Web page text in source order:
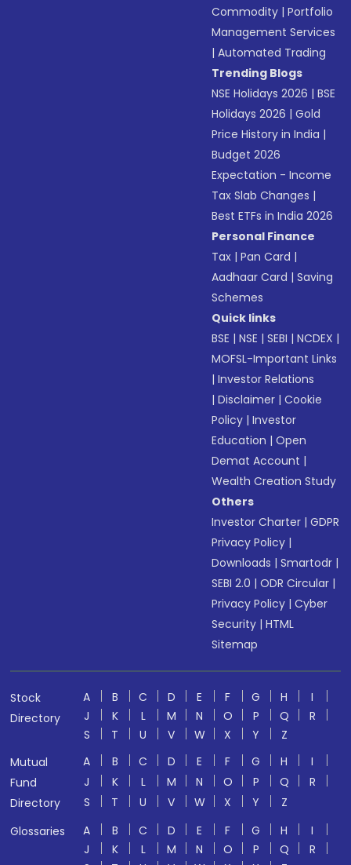
Commodity |Portfolio
Management Services
|Automated Trading
Trending Blogs
NSE Holidays 2026 |BSE
Holidays 2026 |Gold
Price History in India |
Budget 2026
Expectation - Income
Tax Slab Changes |
Best ETFs in India 2026
Personal Finance
Tax |Pan Card |
Aadhaar Card |Saving
Schemes
Quick links
BSE |NSE |SEBI |NCDEX |
MOFSL-Important Links
|Investor Relations
|Disclaimer |Cookie
Policy |Investor
Education |Open
Demat Account |
Wealth Creation Study
Others
Investor Charter |GDPR
Privacy Policy |
Downloads |Smartodr |
SEBI 2.0 |ODR Circular |
Privacy Policy |Cyber
Security |HTML
Sitemap
Stock
Directory
A B C D E F G H
I
J
K L M N O P Q
R
S
T U V W X Y
Z
Mutual
Fund
Directory
A B C D E F G H
I
J
K L M N O P Q
R
S
T U V W X Y
Z
Glossaries
A B C D E F G H
I
J
K L M N O P Q
R